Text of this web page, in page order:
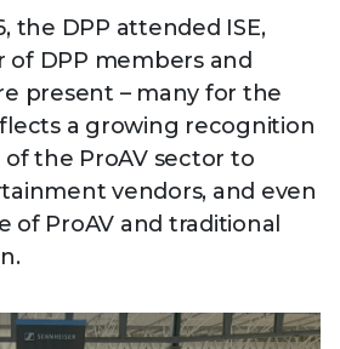
the DPP attended ISE,
DPP members and
present – many for the
a growing recognition
the ProAV sector to
vendors, and even
ProAV and traditional